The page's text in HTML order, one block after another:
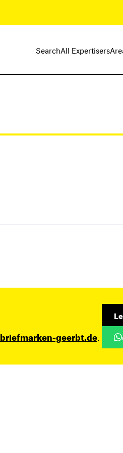
SearchAll Expertisers
briefmarken-geerbt.de